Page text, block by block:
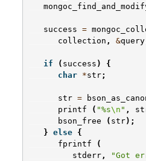
success =
collection , &query
if ( success )
{
char *str;
str =
printf
( "%s\n " ,
bson_free
( str);
} else {
fprintf
(
stderr , "Got